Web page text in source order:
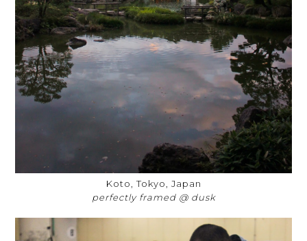
Koto, Tokyo, Japan
perfectly framed @ dusk